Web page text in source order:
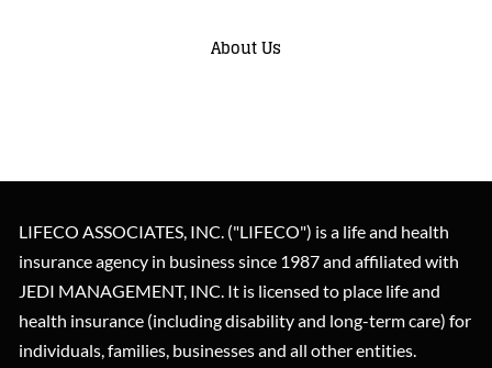
What Makes LIFECO Unique?
About Us
LIFECO ASSOCIATES, INC. ("LIFECO") is a life and health
insurance agency in business since 1987 and affiliated with
JEDI MANAGEMENT, INC. It is licensed to place life and
health insurance (including disability and long-term care) for
individuals, families, businesses and all other entities.